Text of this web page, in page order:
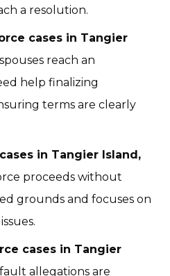
a resolution.
cases in Tangier
reach an
help finalizing
terms are clearly
in Tangier Island,
proceeds without
grounds and focuses on
cases in Tangier
allegations are